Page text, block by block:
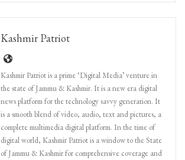
Kashmir Patriot
Kashmir Patriot is a prime ‘Digital Media’ venture in
the state of Jammu & Kashmir. It is a new era digital
news platform for the technology savvy generation. It
is a smooth blend of video, audio, text and pictures, a
complete multimedia digital platform. In the time of
digital world, Kashmir Patriot is a window to the State
of Jammu & Kashmir for comprehensive coverage and